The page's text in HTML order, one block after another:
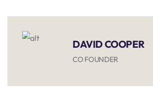
DAVID COOPER
CO FOUNDER